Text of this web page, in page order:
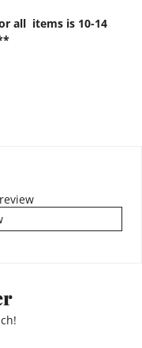
all items is 10-14